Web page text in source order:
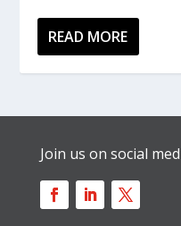
READ MORE
Join us on social